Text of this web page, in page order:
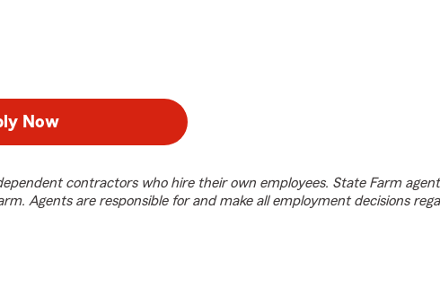
Now
contractors who hire their own employees. State Farm
Agents are responsible for and make all employment decisions